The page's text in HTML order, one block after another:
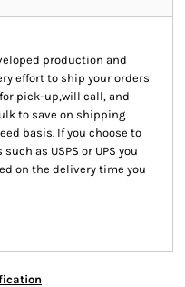
production and
effort to ship your orders
pick-up,will call, and
to save on shipping
basis. If you choose to
as USPS or UPS you
on the delivery time you